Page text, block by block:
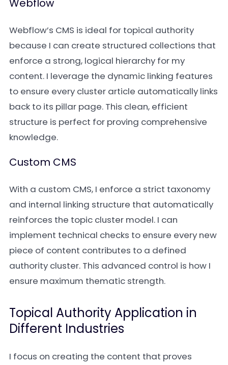
Webflow
Webflow’s CMS is ideal for topical authority
because I can create structured collections that
enforce a strong, logical hierarchy for my
content. I leverage the dynamic linking features
to ensure every cluster article automatically links
back to its pillar page. This clean, efficient
structure is perfect for proving comprehensive
knowledge.
Custom CMS
With a custom CMS, I enforce a strict taxonomy
and internal linking structure that automatically
reinforces the topic cluster model. I can
implement technical checks to ensure every new
piece of content contributes to a defined
authority cluster. This advanced control is how I
ensure maximum thematic strength.
Topical Authority Application in
Different Industries
I focus on creating the content that proves